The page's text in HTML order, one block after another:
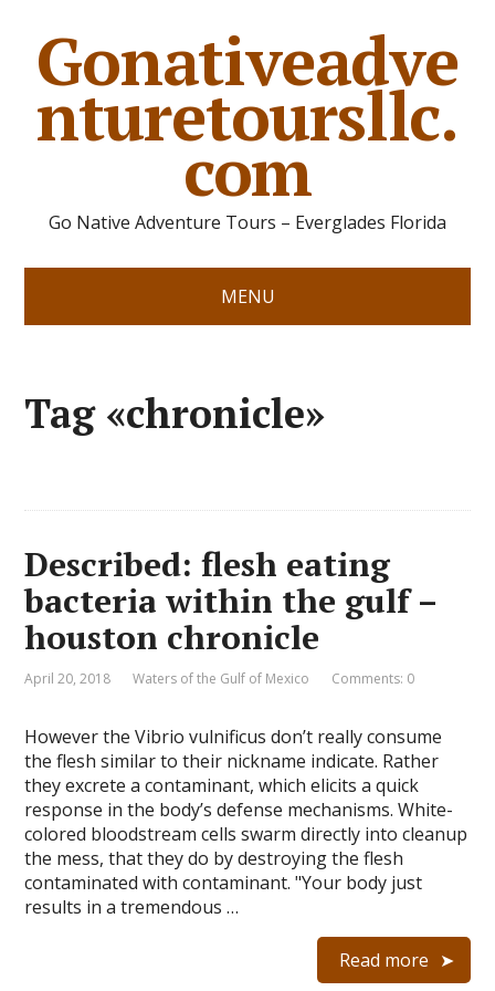
Gonativeadve
nturetoursllc.
com
Go Native Adventure Tours – Everglades Florida
MENU
Tag «chronicle»
Described: flesh eating
bacteria within the gulf –
houston chronicle
April 20, 2018 Waters of the Gulf of Mexico Comments: 0
However the Vibrio vulnificus don’t really consume
the flesh similar to their nickname indicate. Rather
they excrete a contaminant, which elicits a quick
response in the body’s defense mechanisms. White-
colored bloodstream cells swarm directly into cleanup
the mess, that they do by destroying the flesh
contaminated with contaminant. "Your body just
results in a tremendous …
Read more